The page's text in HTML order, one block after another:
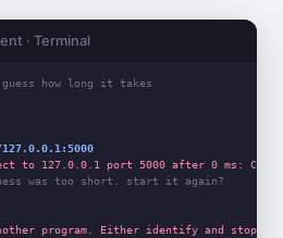
· Terminal
how long it takes
to 127.0.0.1 port 5000 after 0 ms:
was too short. start it again?
program. Either identify and stop